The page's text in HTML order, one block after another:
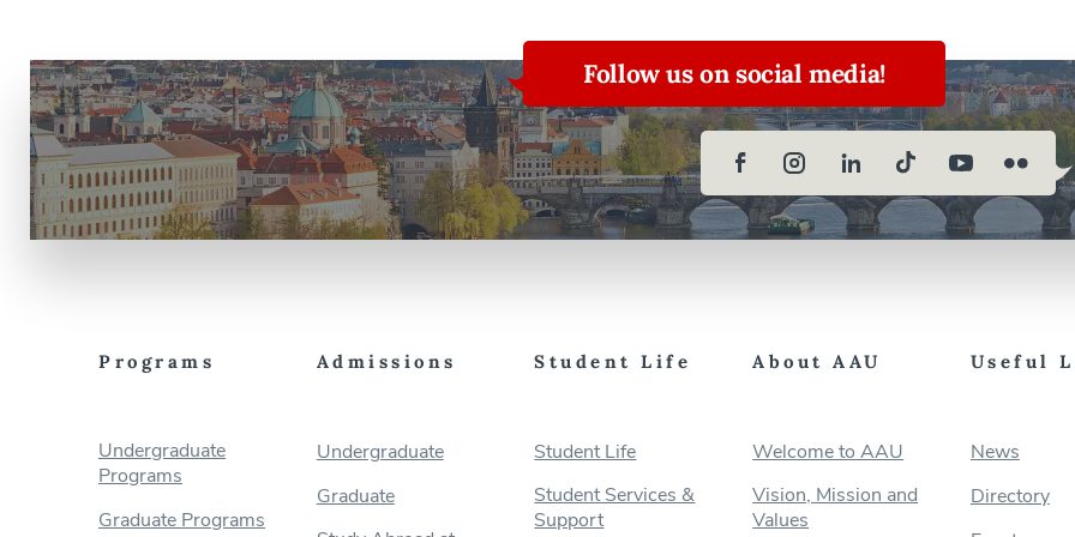
Follow us on social media!
Programs
Undergraduate
Programs
Graduate Programs
Admissions
Undergraduate
Graduate
Student Life
Student Life
Student Services &
Support
About AAU
Welcome to AAU
Vision, Mission and
Values
Useful
News
Directory